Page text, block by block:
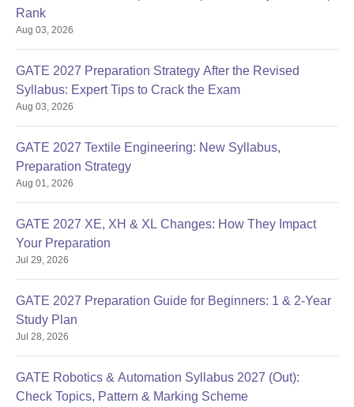
Rank
Aug 03, 2026
GATE 2027 Preparation Strategy After the Revised
Syllabus: Expert Tips to Crack the Exam
Aug 03, 2026
GATE 2027 Textile Engineering: New Syllabus,
Preparation Strategy
Aug 01, 2026
GATE 2027 XE, XH & XL Changes: How They Impact
Your Preparation
Jul 29, 2026
GATE 2027 Preparation Guide for Beginners: 1 & 2-Year
Study Plan
Jul 28, 2026
GATE Robotics & Automation Syllabus 2027 (Out):
Check Topics, Pattern & Marking Scheme